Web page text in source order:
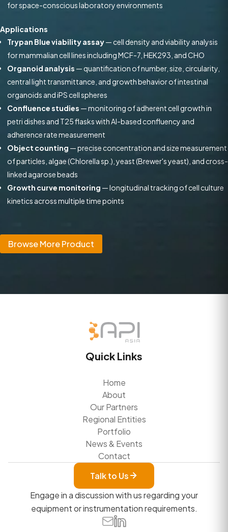
for space-conscious laboratory environments
Applications
Trypan Blue viability assay— cell density and viability analysis
for mammalian cell lines including MCF-7, HEK293, and CHO
Organoid analysis — quantification of number, size, circularity,
central light transmittance, and growth behavior of intestinal
organoids and iPS cell spheres
Confluence studies — monitoring of adherent cell growth in
petri dishes and T25 flasks with AI-based confluency and
adherence rate measurement
Object counting — precise concentration and size measurement
of particles, algae (Chlorella sp.), yeast (Brewer's yeast), and cross-
linked agarose beads
Growth curve monitoring — longitudinal tracking of cell culture
kinetics across multiple time points
Browse More Product
Quick Links
Home
About
Our Partners
Regional Entities
Portfolio
News & Events
Contact
Talk to Us
Engage in a discussion with us regarding your
equipment or instrumentation requirements.